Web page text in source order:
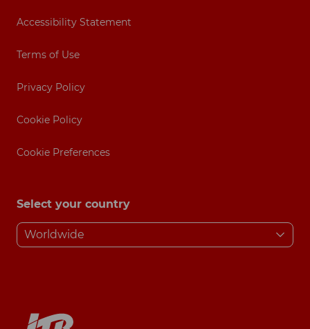
Accessibility Statement
Terms of Use
Privacy Policy
Cookie Policy
Cookie Preferences
Select your country